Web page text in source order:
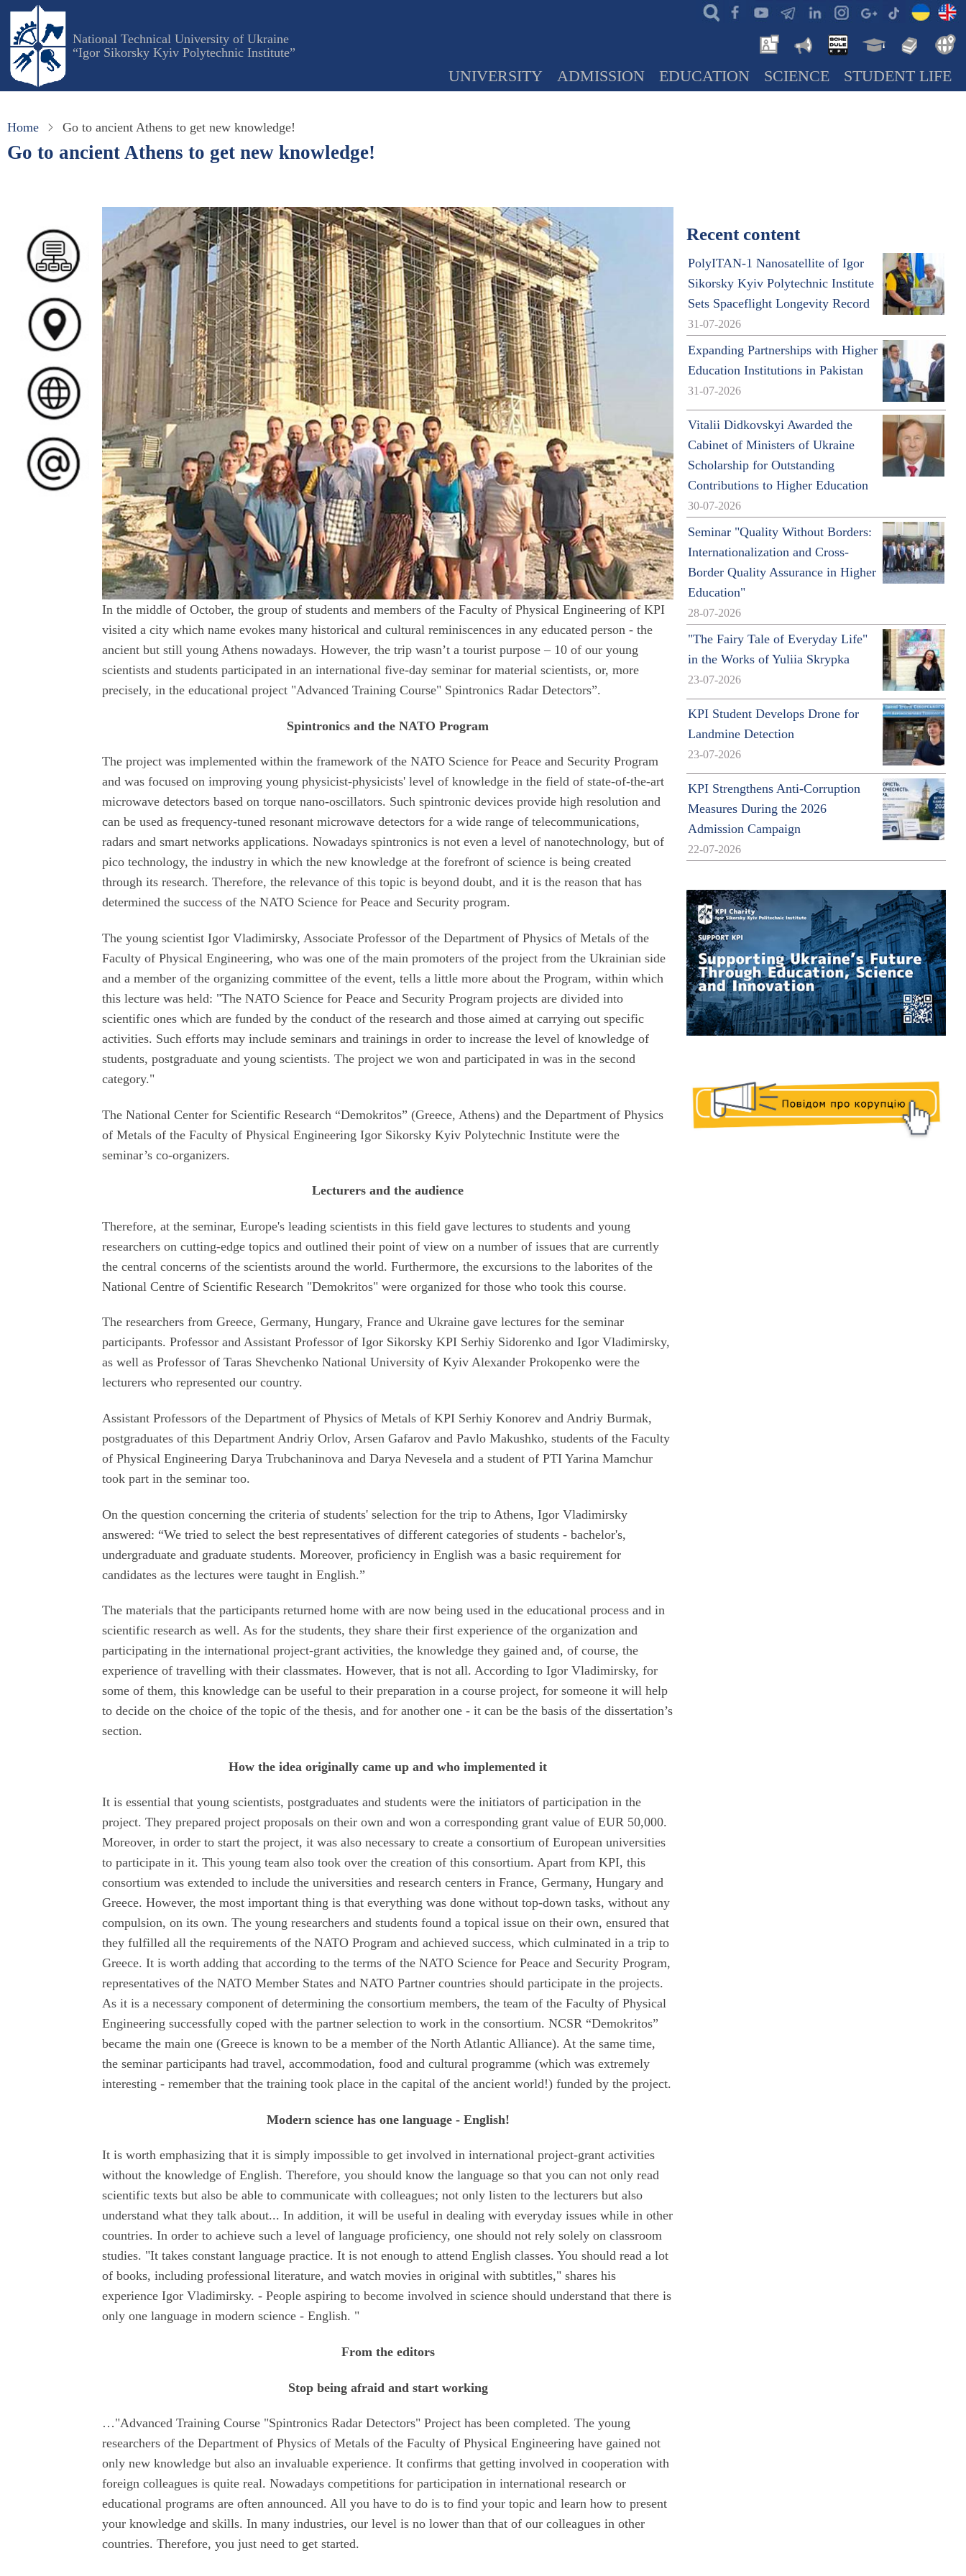
Skip
main
content
National Technical University of Ukraine
“Igor Sikorsky Kyiv Polytechnic Institute”
UNIVERSITY ADMISSION EDUCATION SCIENCE STUDENT LIFE
Home Go to ancient Athens to get new knowledge!
Go to ancient Athens to get new knowledge!
In the middle of October, the group of students and members of the Faculty of Physical Engineering of KPI
visited a city which name evokes many historical and cultural reminiscences in any educated person - the
ancient but still young Athens nowadays. However, the trip wasn’t a tourist purpose – 10 of our young
scientists and students participated in an international five-day seminar for material scientists, or, more
precisely, in the educational project "Advanced Training Course" Spintronics Radar Detectors”.
Spintronics and the NATO Program
The project was implemented within the framework of the NATO Science for Peace and Security Program
and was focused on improving young physicist-physicists' level of knowledge in the field of state-of-the-art
microwave detectors based on torque nano-oscillators. Such spintronic devices provide high resolution and
can be used as frequency-tuned resonant microwave detectors for a wide range of telecommunications,
radars and smart networks applications. Nowadays spintronics is not even a level of nanotechnology, but of
pico technology, the industry in which the new knowledge at the forefront of science is being created
through its research. Therefore, the relevance of this topic is beyond doubt, and it is the reason that has
determined the success of the NATO Science for Peace and Security program.
The young scientist Igor Vladimirsky, Associate Professor of the Department of Physics of Metals of the
Faculty of Physical Engineering, who was one of the main promoters of the project from the Ukrainian side
and a member of the organizing committee of the event, tells a little more about the Program, within which
this lecture was held: "The NATO Science for Peace and Security Program projects are divided into
scientific ones which are funded by the conduct of the research and those aimed at carrying out specific
activities. Such efforts may include seminars and trainings in order to increase the level of knowledge of
students, postgraduate and young scientists. The project we won and participated in was in the second
category."
The National Center for Scientific Research “Demokritos” (Greece, Athens) and the Department of Physics
of Metals of the Faculty of Physical Engineering Igor Sikorsky Kyiv Polytechnic Institute were the
seminar’s co-organizers.
Lecturers and the audience
Therefore, at the seminar, Europe's leading scientists in this field gave lectures to students and young
researchers on cutting-edge topics and outlined their point of view on a number of issues that are currently
the central concerns of the scientists around the world. Furthermore, the excursions to the laborites of the
National Centre of Scientific Research "Demokritos" were organized for those who took this course.
The researchers from Greece, Germany, Hungary, France and Ukraine gave lectures for the seminar
participants. Professor and Assistant Professor of Igor Sikorsky KPI Serhiy Sidorenko and Igor Vladimirsky,
as well as Professor of Taras Shevchenko National University of Kyiv Alexander Prokopenko were the
lecturers who represented our country.
Assistant Professors of the Department of Physics of Metals of KPI Serhiy Konorev and Andriy Burmak,
postgraduates of this Department Andriy Orlov, Arsen Gafarov and Pavlo Makushko, students of the Faculty
of Physical Engineering Darya Trubchaninova and Darya Nevesela and a student of PTI Yarina Mamchur
took part in the seminar too.
On the question concerning the criteria of students' selection for the trip to Athens, Igor Vladimirsky
answered: “We tried to select the best representatives of different categories of students - bachelor's,
undergraduate and graduate students. Moreover, proficiency in English was a basic requirement for
candidates as the lectures were taught in English.”
The materials that the participants returned home with are now being used in the educational process and in
scientific research as well. As for the students, they share their first experience of the organization and
participating in the international project-grant activities, the knowledge they gained and, of course, the
experience of travelling with their classmates. However, that is not all. According to Igor Vladimirsky, for
some of them, this knowledge can be useful to their preparation in a course project, for someone it will help
to decide on the choice of the topic of the thesis, and for another one - it can be the basis of the dissertation’s
section.
How the idea originally came up and who implemented it
It is essential that young scientists, postgraduates and students were the initiators of participation in the
project. They prepared project proposals on their own and won a corresponding grant value of EUR 50,000.
Moreover, in order to start the project, it was also necessary to create a consortium of European universities
to participate in it. This young team also took over the creation of this consortium. Apart from KPI, this
consortium was extended to include the universities and research centers in France, Germany, Hungary and
Greece. However, the most important thing is that everything was done without top-down tasks, without any
compulsion, on its own. The young researchers and students found a topical issue on their own, ensured that
they fulfilled all the requirements of the NATO Program and achieved success, which culminated in a trip to
Greece. It is worth adding that according to the terms of the NATO Science for Peace and Security Program,
representatives of the NATO Member States and NATO Partner countries should participate in the projects.
As it is a necessary component of determining the consortium members, the team of the Faculty of Physical
Engineering successfully coped with the partner selection to work in the consortium. NCSR “Demokritos”
became the main one (Greece is known to be a member of the North Atlantic Alliance). At the same time,
the seminar participants had travel, accommodation, food and cultural programme (which was extremely
interesting - remember that the training took place in the capital of the ancient world!) funded by the project.
Modern science has one language - English!
It is worth emphasizing that it is simply impossible to get involved in international project-grant activities
without the knowledge of English. Therefore, you should know the language so that you can not only read
scientific texts but also be able to communicate with colleagues; not only listen to the lecturers but also
understand what they talk about... In addition, it will be useful in dealing with everyday issues while in other
countries. In order to achieve such a level of language proficiency, one should not rely solely on classroom
studies. "It takes constant language practice. It is not enough to attend English classes. You should read a lot
of books, including professional literature, and watch movies in original with subtitles," shares his
experience Igor Vladimirsky. - People aspiring to become involved in science should understand that there is
only one language in modern science - English. "
From the editors
Stop being afraid and start working
…"Advanced Training Course "Spintronics Radar Detectors" Project has been completed. The young
researchers of the Department of Physics of Metals of the Faculty of Physical Engineering have gained not
only new knowledge but also an invaluable experience. It confirms that getting involved in cooperation with
foreign colleagues is quite real. Nowadays competitions for participation in international research or
educational programs are often announced. All you have to do is to find your topic and learn how to present
your knowledge and skills. In many industries, our level is no lower than that of our colleagues in other
countries. Therefore, you just need to get started.
Recent content
PolyITAN-1 Nanosatellite of Igor
Sikorsky Kyiv Polytechnic Institute
Sets Spaceflight Longevity Record
31-07-2026
Expanding Partnerships with Higher
Education Institutions in Pakistan
31-07-2026
Vitalii Didkovskyi Awarded the
Cabinet of Ministers of Ukraine
Scholarship for Outstanding
Contributions to Higher Education
30-07-2026
Seminar "Quality Without Borders:
Internationalization and Cross-
Border Quality Assurance in Higher
Education"
28-07-2026
"The Fairy Tale of Everyday Life"
in the Works of Yuliia Skrypka
23-07-2026
KPI Student Develops Drone for
Landmine Detection
23-07-2026
KPI Strengthens Anti-Corruption
Measures During the 2026
Admission Campaign
22-07-2026